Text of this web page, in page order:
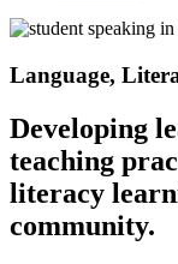
Language,
Developing
teaching
literacy
community.